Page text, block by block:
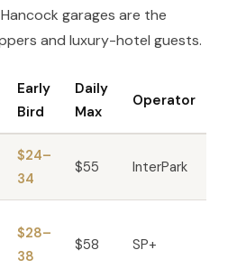
garages are the
and luxury-hotel guests.
Early
Bird
Daily
Max
Operator
$24–
34
$55 InterPark
$28–
38
$58 SP+